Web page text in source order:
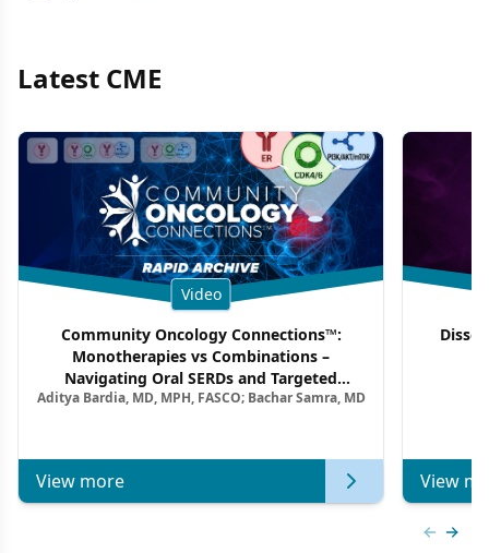
Latest CME
Video
Community Oncology Connections™:
Monotherapies vs Combinations –
Navigating Oral SERDs and Targeted
Combination Strategies in HR+/HER2–
Aditya Bardia, MD, MPH, FASCO; Bachar Samra, MD
View more View